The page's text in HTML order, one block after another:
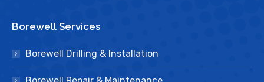
Borewell Services
Borewell Drilling & Installation